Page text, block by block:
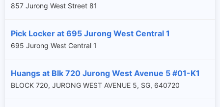
857 Jurong West Street 81
Pick Locker at 695 Jurong West Central 1
695 Jurong West Central 1
Huangs at Blk 720 Jurong West Avenue 5 #01-K1
BLOCK 720, JURONG WEST AVENUE 5, SG, 640720